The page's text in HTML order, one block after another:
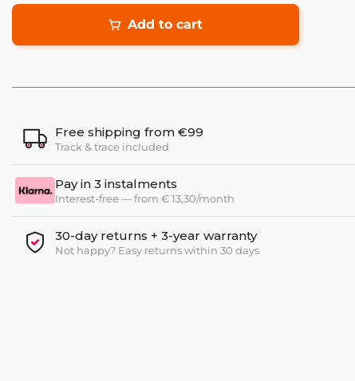
Add to cart
Free shipping from €99
Track & trace included
Pay in 3 instalments
Interest-free — from € 13,30/month
30-day returns + 3-year warranty
Not happy? Easy returns within 30 days